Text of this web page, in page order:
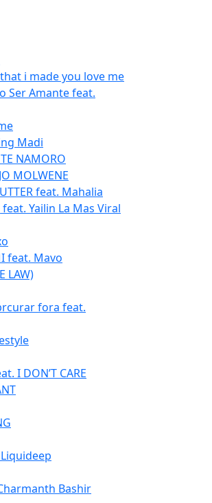
i made you love me
Ser Amante feat.
Madi
NAMORO
MOLWENE
feat. Mahalia
feat. Yailin La Mas Viral
feat. Mavo
LAW)
fora feat.
I DON’T CARE
Liquideep
Bashir